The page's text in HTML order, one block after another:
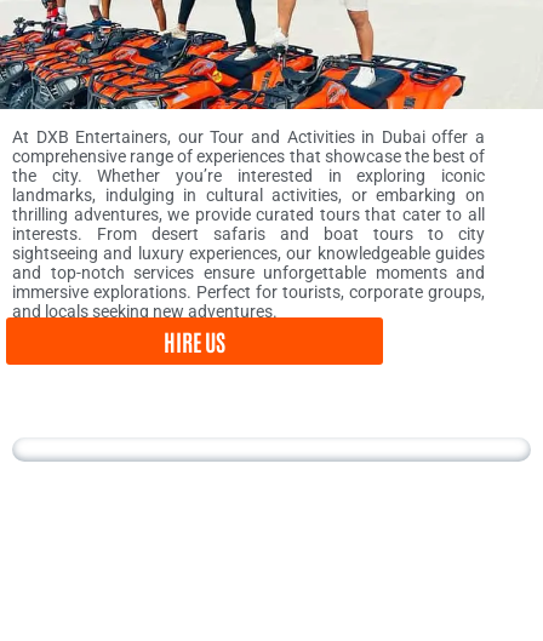
At DXB Entertainers, our Tour and Activities in Dubai offer a
comprehensive range of experiences that showcase the best of
the city. Whether you’re interested in exploring iconic
landmarks, indulging in cultural activities, or embarking on
thrilling adventures, we provide curated tours that cater to all
interests. From desert safaris and boat tours to city
sightseeing and luxury experiences, our knowledgeable guides
and top-notch services ensure unforgettable moments and
immersive explorations. Perfect for tourists, corporate groups,
and locals seeking new adventures.
HIRE US